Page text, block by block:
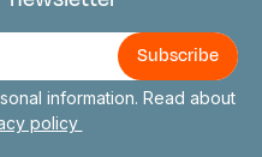
information. Read about
policy